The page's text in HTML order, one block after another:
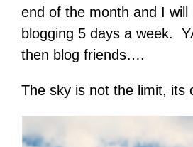
end of the month and I will
blogging 5 days a week.
then blog friends….
The sky is not the limit, its